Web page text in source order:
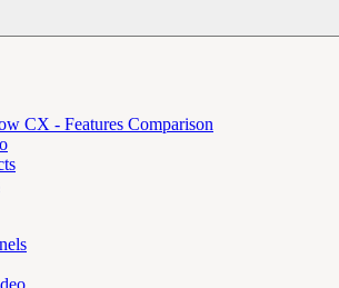
CX - Features Comparison